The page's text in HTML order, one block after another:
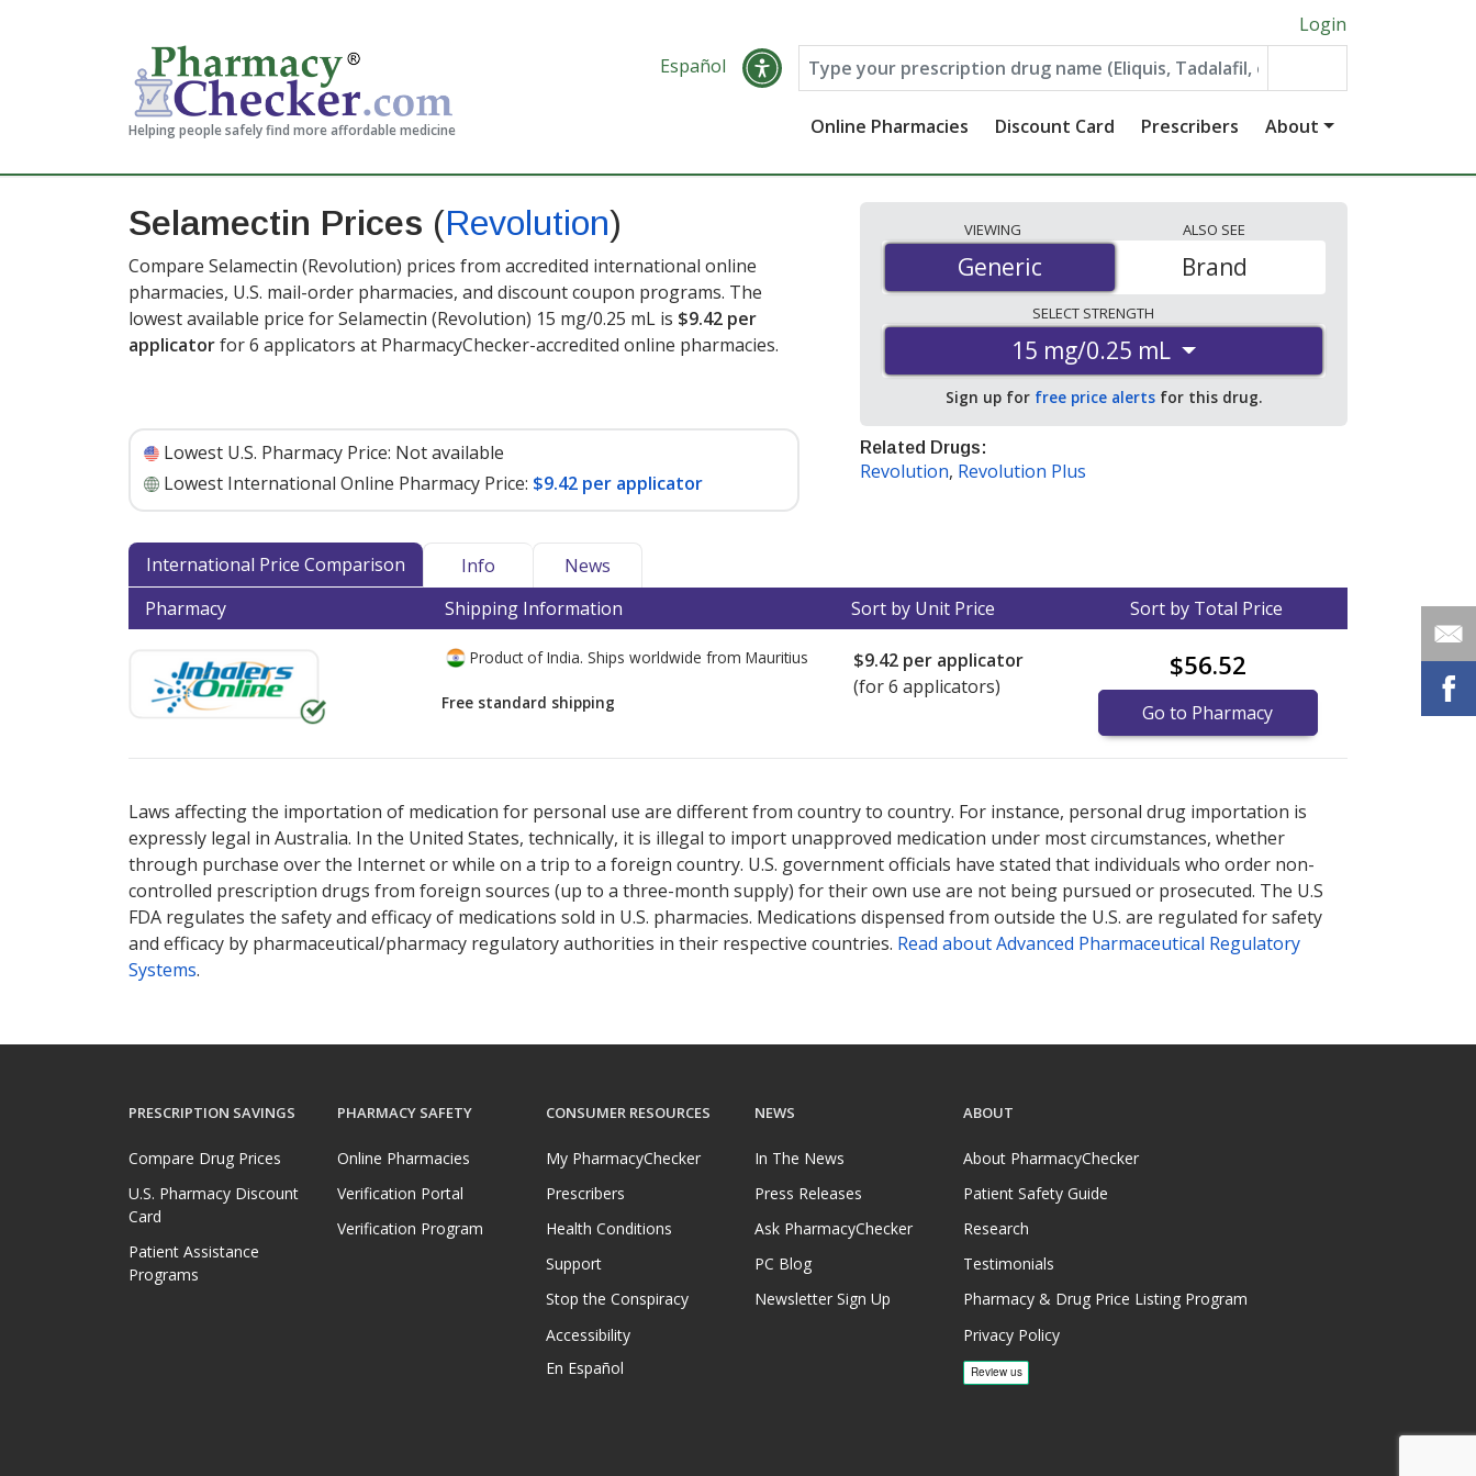
Helping people safely find more affordable medicine
Login
Español
Online Pharmacies Discount Card Prescribers About
Selamectin Prices (Revolution)
Compare Selamectin (Revolution) prices from accredited international online
pharmacies, U.S. mail-order pharmacies, and discount coupon programs. The
lowest available price for Selamectin (Revolution) 15 mg/0.25 mL is $9.42 per
applicatorfor 6 applicators at PharmacyChecker-accredited online pharmacies.
Lowest U.S. Pharmacy Price: Not available
Lowest International Online Pharmacy Price: $9.42 per applicator
VIEWING
Generic
Generic
ALSO SEE
Brand
SELECT STRENGTH
15 mg/0.25 mL
Sign up for free price alerts for this drug.
Related Drugs:
Revolution, Revolution Plus
International Price Comparison Info
News
Pharmacy
Shipping Information Sort by Unit Price Sort by Total Price
Product of India. Ships worldwide from Mauritius
Free standard shipping
$9.42 per applicator
(for 6 applicators)
$56.52
Go to Pharmacy
Laws affecting the importation of medication for personal use are different from country to country. For instance, personal drug importation is
expressly legal in Australia. In the United States, technically, it is illegal to import unapproved medication under most circumstances, whether
through purchase over the Internet or while on a trip to a foreign country. U.S. government officials have stated that individuals who order non-
controlled prescription drugs from foreign sources (up to a three-month supply) for their own use are not being pursued or prosecuted. The U.S
FDA regulates the safety and efficacy of medications sold in U.S. pharmacies. Medications dispensed from outside the U.S. are regulated for safety
and efficacy by pharmaceutical/pharmacy regulatory authorities in their respective countries. Read about Advanced Pharmaceutical Regulatory
Systems.
PRESCRIPTION SAVINGS
Compare Drug Prices
U.S. Pharmacy Discount
Card
Patient Assistance
Programs
PHARMACY SAFETY
Online Pharmacies
Verification Portal
Verification Program
CONSUMER RESOURCES
My PharmacyChecker
Prescribers
Health Conditions
Support
Stop the Conspiracy
Accessibility
En Español
NEWS
In The News
Press Releases
Ask PharmacyChecker
PC Blog
Newsletter Sign Up
ABOUT
About PharmacyChecker
Patient Safety Guide
Research
Testimonials
Pharmacy & Drug Price Listing Program
Privacy Policy